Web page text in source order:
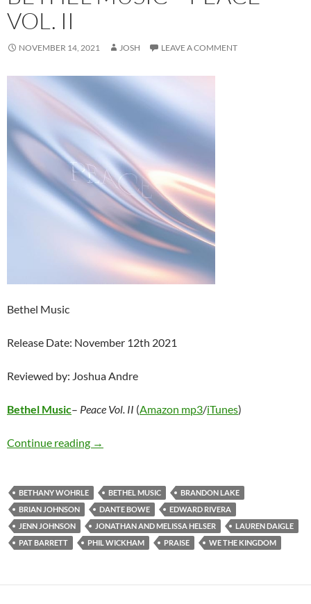
VOL. II
NOVEMBER 14, 2021 JOSH LEAVE A COMMENT
Bethel Music
Release Date: November 12th 2021
Reviewed by: Joshua Andre
Bethel Music– Peace Vol. II (Amazon mp3/iTunes)
Continue reading Bethel Music – Peace Vol. II
→
BETHANY WOHRLE BETHEL MUSIC
BRANDON LAKE
BRIAN JOHNSON
DANTE BOWE
EDWARD RIVERA
JENN JOHNSON
JONATHAN AND MELISSA HELSER
LAUREN DAIGLE
PAT BARRETT
PHIL WICKHAM PRAISE WE THE KINGDOM